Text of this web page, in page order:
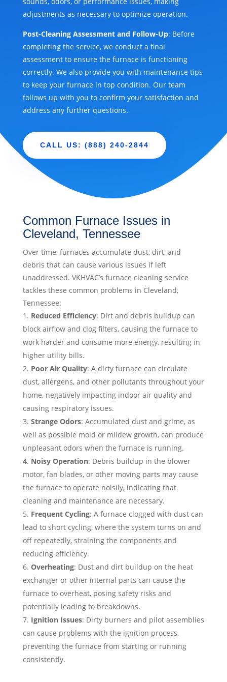
adjustments as necessary to optimize operation.
Post-Cleaning Assessment and Follow-Up: Before
completing the service, we conduct a final
assessment to ensure the furnace is functioning
correctly. We also provide you with maintenance tips
to keep your furnace in top condition. Our team
follows up with you to confirm your satisfaction and
address any further questions.
CALL US: (888) 240-2844
Common Furnace Issues in
Cleveland, Tennessee
Over time, furnaces accumulate dust, dirt, and
debris that can cause various issues if left
unaddressed. VKHVAC’s furnace cleaning service
tackles these common problems in Cleveland,
Tennessee:
Reduced Efficiency: Dirt and debris buildup can
block airflow and clog filters, causing the furnace to
work harder and consume more energy, resulting in
higher utility bills.
Poor Air Quality: A dirty furnace can circulate
dust, allergens, and other pollutants throughout your
home, negatively impacting indoor air quality and
causing respiratory issues.
Strange Odors: Accumulated dust and grime, as
well as possible mold or mildew growth, can produce
unpleasant odors when the furnace is running.
Noisy Operation: Debris buildup in the blower
motor, fan blades, or other moving parts may cause
the furnace to operate noisily, indicating that
cleaning and maintenance are necessary.
Frequent Cycling: A furnace clogged with dust can
lead to short cycling, where the system turns on and
off repeatedly, straining the components and
reducing efficiency.
Overheating: Dust and dirt buildup on the heat
exchanger or other internal parts can cause the
furnace to overheat, posing safety risks and
potentially leading to breakdowns.
Ignition Issues: Dirty burners and pilot assemblies
can cause problems with the ignition process,
preventing the furnace from starting or running
consistently.